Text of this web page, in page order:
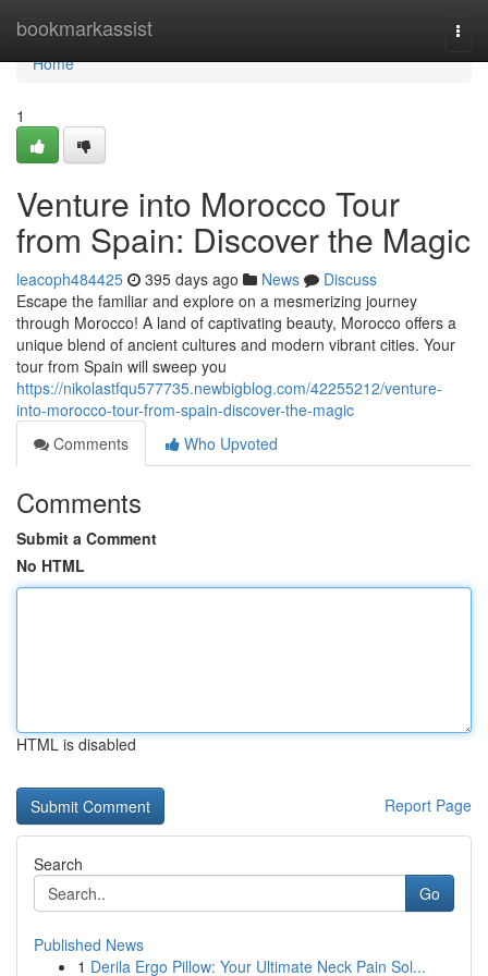
bookmarkassist
Home
Home
1
Venture into Morocco Tour
from Spain: Discover the Magic
leacoph484425 395 days ago News
Discuss
Escape the familiar and explore on a mesmerizing journey
through Morocco! A land of captivating beauty, Morocco offers a
unique blend of ancient cultures and modern vibrant cities. Your
tour from Spain will sweep you
https://nikolastfqu577735.newbigblog.com/42255212/venture-
into-morocco-tour-from-spain-discover-the-magic
Comments
Who Upvoted
Comments
Submit a Comment
No HTML
HTML is disabled
Report Page
Search
Go
Published News
1 Derila Ergo Pillow: Your Ultimate Neck Pain Sol...